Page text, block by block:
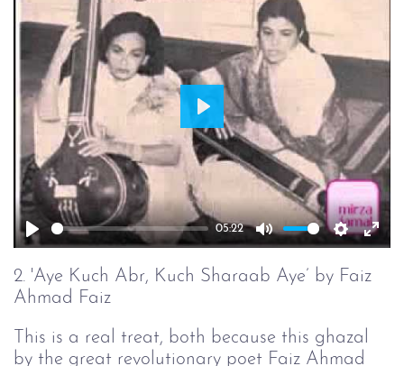
Play
05:22
Mute
Play
2. 'Aye Kuch Abr, Kuch Sharaab Aye’ by Faiz
Ahmad Faiz
This is a real treat, both because this ghazal
by the great revolutionary poet Faiz Ahmad